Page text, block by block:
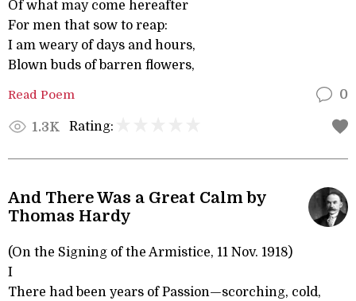
Of what may come hereafter
For men that sow to reap:
I am weary of days and hours,
Blown buds of barren flowers,
Read Poem 0
1.3K Rating:
And There Was a Great Calm by
Thomas Hardy
(On the Signing of the Armistice, 11 Nov. 1918)
I
There had been years of Passion—scorching, cold,